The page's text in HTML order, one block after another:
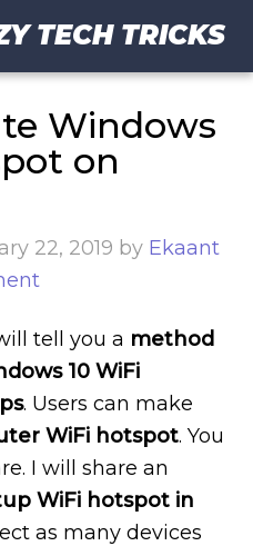
TECH TRICKS
Windows
on
22, 2019 by Ekaant
tell you a method
10 WiFi
. Users can make
WiFi hotspot. You
I will share an
WiFi hotspot in
as many devices